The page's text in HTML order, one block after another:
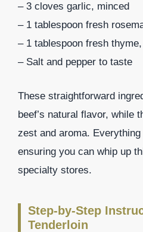
– 3 cloves garlic, minced
– 1 tablespoon fresh
– 1 tablespoon fresh
– Salt and pepper to taste
These straightforward
beef’s natural flavor, while
zest and aroma.
ensuring you can whip up
specialty stores.
Step-by-Step
Tenderloin